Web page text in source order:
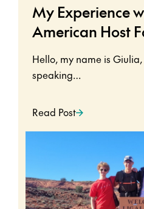
My Experience
American Host
Hello, my name is
speaking…
Read Post